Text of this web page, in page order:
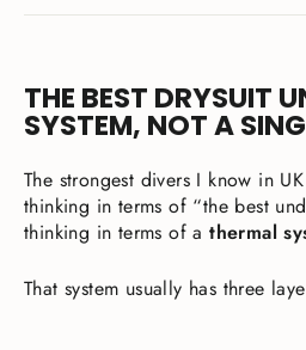
THE BEST DRYSUIT
SYSTEM, NOT A
The strongest divers I know in
thinking in terms of “the best
thinking in terms of athermal
That system usually has three